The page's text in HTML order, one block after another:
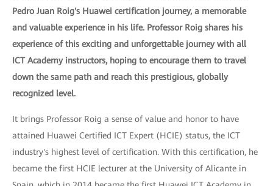
Pedro Juan Roig's Huawei certification journey, a memorable
and valuable experience in his life. Professor Roig shares his
experience of this exciting and unforgettable journey with all
ICT Academy instructors, hoping to encourage them to travel
down the same path and reach this prestigious, globally
recognized level.
It brings Professor Roig a sense of value and honor to have
attained Huawei Certified ICT Expert (HCIE) status, the ICT
industry's highest level of certification. With this certification, he
became the first HCIE lecturer at the University of Alicante in